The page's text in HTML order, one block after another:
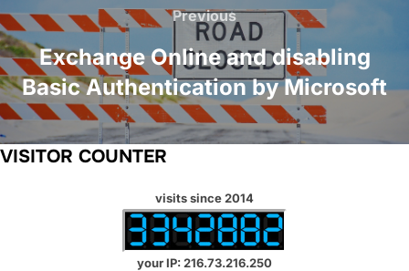
navigation
Previous
Previous
Exchange Online and disabling
Basic Authentication by Microsoft
VISITOR COUNTER
visits since 2014
your IP: 216.73.216.250